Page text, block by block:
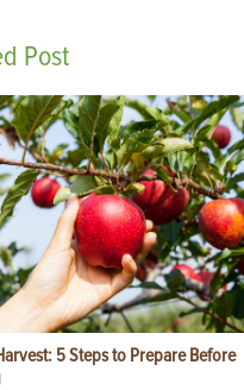
Post
5 Steps to Prepare Before